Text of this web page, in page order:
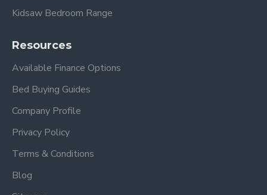
Delivery timescales to remote areas have a longer
Kidsaw Bedroom Range
Resources
Available Finance Options
Bed Buying Guides
Company Profile
Privacy Policy
Terms & Conditions
Blog